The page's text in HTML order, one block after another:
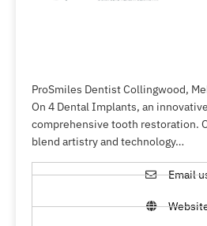
ProSmiles Dentist Collingwood,
On 4 Dental Implants, an
comprehensive tooth restoration.
blend artistry and technology…
Email